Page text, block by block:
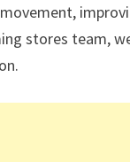
stores team,